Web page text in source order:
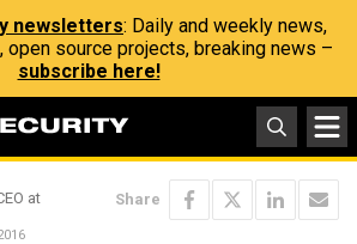
newsletters: Daily and weekly news,
open source projects, breaking news –
subscribe here!
at
Share